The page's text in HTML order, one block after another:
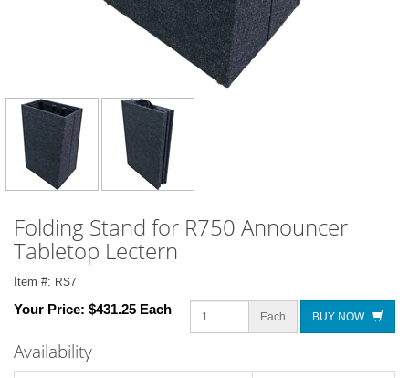
Folding Stand for R750 Announcer
Tabletop Lectern
Item #: RS7
Your Price: $431.25 Each Each BUY NOW
Availability